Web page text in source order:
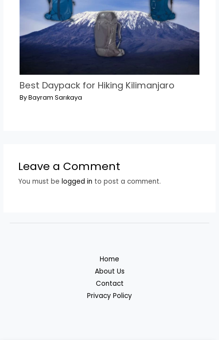
Best Daypack for Hiking Kilimanjaro
ByBayram Sarıkaya
Leave a Comment
You must be logged in to post a comment.
Home
About Us
Contact
Privacy Policy